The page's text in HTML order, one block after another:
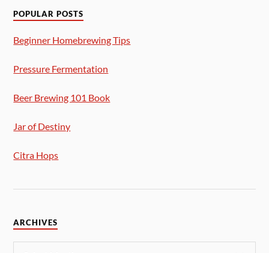
POPULAR POSTS
Beginner Homebrewing Tips
Pressure Fermentation
Beer Brewing 101 Book
Jar of Destiny
Citra Hops
ARCHIVES